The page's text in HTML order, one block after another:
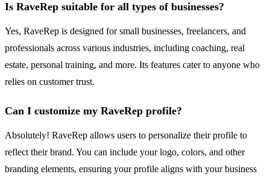
Is RaveRep suitable for all types of businesses?
Yes, RaveRep is designed for small businesses, freelancers, and
professionals across various industries, including coaching, real
estate, personal training, and more. Its features cater to anyone who
relies on customer trust.
Can I customize my RaveRep profile?
Absolutely! RaveRep allows users to personalize their profile to
reflect their brand. You can include your logo, colors, and other
branding elements, ensuring your profile aligns with your business